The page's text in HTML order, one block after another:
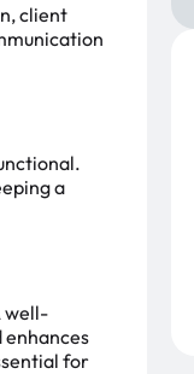
client
a
well-
enhances
for